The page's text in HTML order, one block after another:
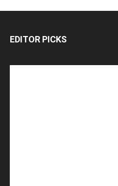
EDITOR PICKS